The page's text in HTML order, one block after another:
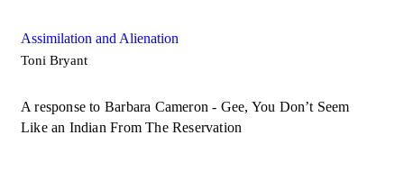
­Assimilation and Alienation
Toni Bryant
A response to Barbara Cameron - Gee, You Don’t Seem
Like an Indian From The Reservation